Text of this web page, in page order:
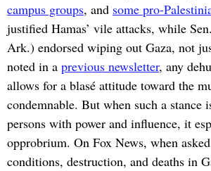
campus groups, and some pro-
justified Hamas’ vile attacks, while
Ark.) endorsed wiping out Gaza, not
noted in a previous newsletter, any
allows for a blasé attitude toward the
condemnable. But when such a stance
persons with power and influence, it
opprobrium. On Fox News, when
conditions, destruction, and deaths in